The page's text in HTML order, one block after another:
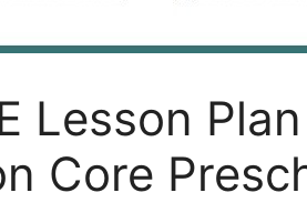
Lesson
Core